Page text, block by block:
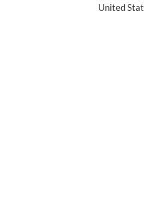
United